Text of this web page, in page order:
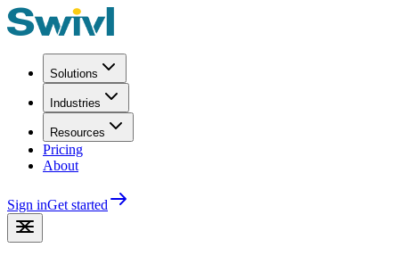
Solutions
Industries
Resources
Pricing
About
Sign inGet started